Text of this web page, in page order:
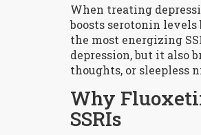
When treating
boosts serotonin
the most energizing
depression, but it also
thoughts, or sleepless
Why
SSRIs